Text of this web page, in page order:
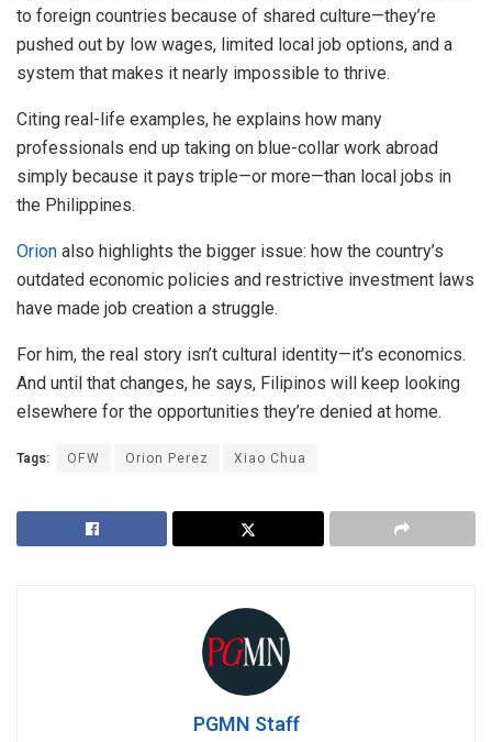
to foreign countries because of shared culture—they’re
pushed out by low wages, limited local job options, and a
system that makes it nearly impossible to thrive.
Citing real-life examples, he explains how many
professionals end up taking on blue-collar work abroad
simply because it pays triple—or more—than local jobs in
the Philippines.
Orion also highlights the bigger issue: how the country’s
outdated economic policies and restrictive investment laws
have made job creation a struggle.
For him, the real story isn’t cultural identity—it’s economics.
And until that changes, he says, Filipinos will keep looking
elsewhere for the opportunities they’re denied at home.
Tags: OFW Orion Perez Xiao Chua
PGMN Staff